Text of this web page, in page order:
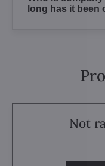
long has it been
Not